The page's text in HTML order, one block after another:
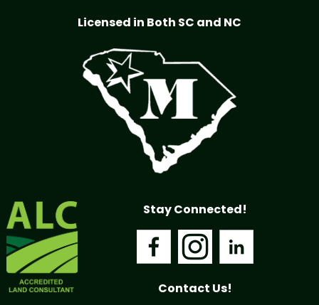
Licensed in Both SC and NC
Stay Connected!
Contact Us!